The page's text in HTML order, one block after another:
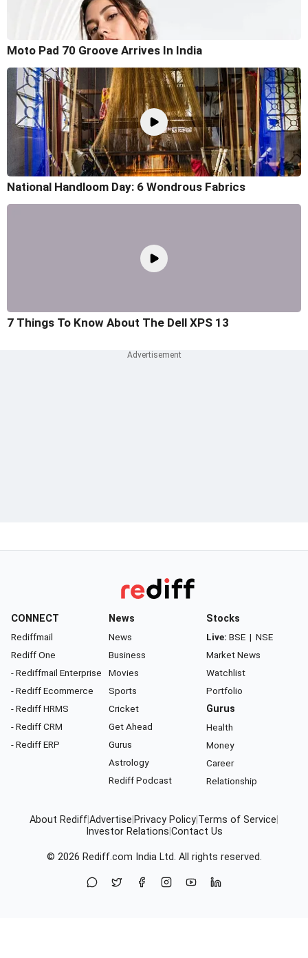
Moto Pad 70 Groove Arrives In India
National Handloom Day: 6 Wondrous Fabrics
7 Things To Know About The Dell XPS 13
CONNECT
Rediffmail
Rediff One
- Rediffmail Enterprise
- Rediff Ecommerce
- Rediff HRMS
- Rediff CRM
- Rediff ERP
News
News
Business
Movies
Sports
Cricket
Get Ahead
Gurus
Astrology
Rediff Podcast
Stocks
Live: BSE | NSE
Market News
Watchlist
Portfolio
Gurus
Health
Money
Career
Relationship
About RediffAdvertise Privacy Policy Terms of Service
Investor Relations Contact Us
© 2026 Rediff.com India Ltd. All rights reserved.